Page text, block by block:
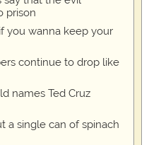
prison
you wanna keep your
continue to drop like
names Ted Cruz
a single can of spinach